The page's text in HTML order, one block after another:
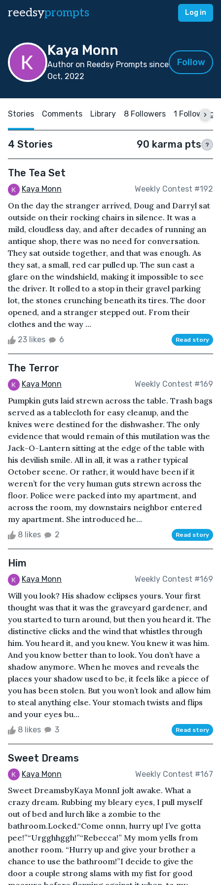
reedsyprompts Log in
Kaya Monn
Author on Reedsy Prompts since
Oct, 2022
Follow
Stories Comments Library 8 Followers 1 Following
4 Stories 90 karma pts ?
The Tea Set
Kaya Monn Weekly Contest #192
On the day the stranger arrived, Doug and Darryl sat
outside on their rocking chairs in silence. It was a
mild, cloudless day, and after decades of running an
antique shop, there was no need for conversation.
They sat outside together, and that was enough. As
they sat, a small, red car pulled up. The sun cast a
glare on the windshield, making it impossible to see
the driver. It rolled to a stop in their gravel parking
lot, the stones crunching beneath its tires. The door
opened, and a stranger stepped out. From their
clothes and the way ...
23 likes 6 Read story
The Terror
Kaya Monn Weekly Contest #169
Pumpkin guts laid strewn across the table. Trash bags
served as a tablecloth for easy cleanup, and the
knives were destined for the dishwasher. The only
evidence that would remain of this mutilation was the
Jack-O-Lantern sitting at the edge of the table with
his devilish smile. All in all, it was a rather typical
October scene. Or rather, it would have been if it
weren’t for the very human guts strewn across the
floor. Police were packed into my apartment, and
across the room, my downstairs neighbor entered
my apartment. She introduced he...
8 likes 2 Read story
Him
Kaya Monn Weekly Contest #169
Will you look? His shadow eclipses yours. Your first
thought was that it was the graveyard gardener, and
you started to turn around, but then you heard it. The
distinctive clicks and the wind that whistles through
him. You heard it, and you knew. You knew it was him.
And you know better than to look. You don’t have a
shadow anymore. When he moves and reveals the
places your shadow used to be, it feels like a piece of
you has been stolen. But you won’t look and allow him
to steal anything else. Your stomach twists and flips
and your eyes bu...
8 likes 3 Read story
Sweet Dreams
Kaya Monn Weekly Contest #167
Sweet DreamsbyKaya MonnI jolt awake. What a
crazy dream. Rubbing my bleary eyes, I pull myself
out of bed and lurch like a zombie to the
bathroom.Locked.“Come onnn, hurry up! I’ve gotta
pee!”“Urgghhggh!”“Rebecca!” My mom yells from
another room. “Hurry up and give your brother a
chance to use the bathroom!”I decide to give the
door a couple strong slams with my fist for good